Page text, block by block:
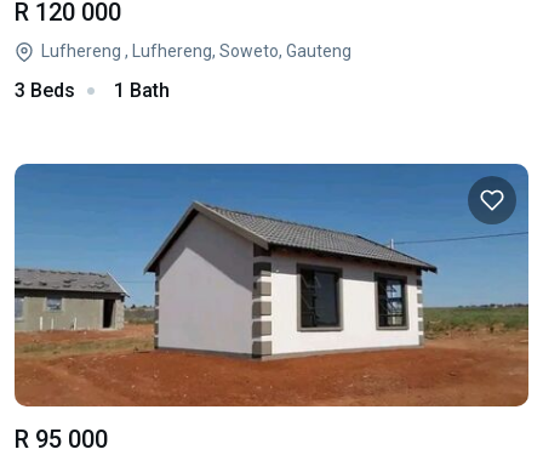
R 120 000
Lufhereng , Lufhereng, Soweto, Gauteng
3 Beds 1 Bath
R 95 000